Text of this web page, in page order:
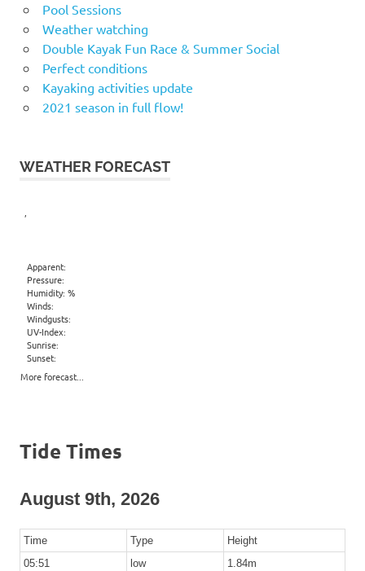
Pool Sessions
Weather watching
Double Kayak Fun Race & Summer Social
Perfect conditions
Kayaking activities update
2021 season in full flow!
WEATHER FORECAST
,
Apparent:
Pressure:
Humidity: %
Winds:
Windgusts:
UV-Index:
Sunrise:
Sunset:
More forecast...
Tide Times
August 9th, 2026
Time Type
Height
05:51
low
1.84m